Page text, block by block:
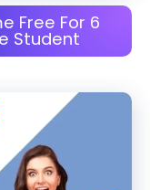
Free For 6
Student